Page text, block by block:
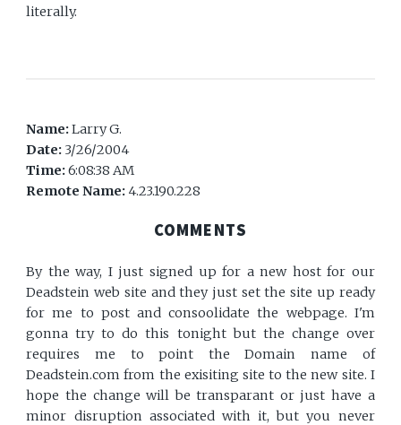
literally.
Name:Larry G.
Date: 3/26/2004
Time:6:08:38 AM
Remote Name: 4.23.190.228
COMMENTS
By the way, I just signed up for a new host for our
Deadstein web site and they just set the site up ready
for me to post and consoolidate the webpage. I'm
gonna try to do this tonight but the change over
requires me to point the Domain name of
Deadstein.com from the exisiting site to the new site. I
hope the change will be transparant or just have a
minor disruption associated with it, but you never